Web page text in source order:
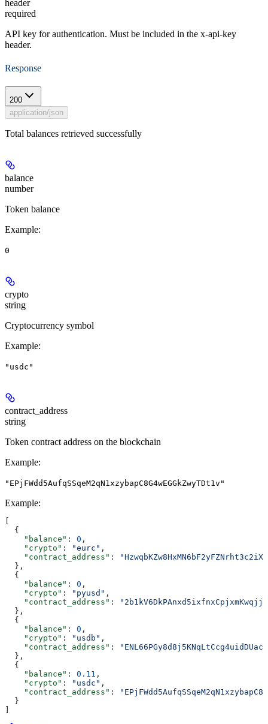
header
required
API key for authentication. Must be included in the x-api-key
header.
Response
200
application/json
Total balances retrieved successfully
balance
number
Token balance
Example:
0
crypto
string
Cryptocurrency symbol
Example:
"usdc"
contract_address
string
Token contract address on the blockchain
Example:
"EPjFWdd5AufqSSqeM2qN1xzybapC8G4wEGGkZwyTDt1v"
Example:
  {
    "balance"
: 0 ,
    "crypto"
: "eurc" ,
    "contract_address"
:
  },
  {
    "balance"
: 0 ,
    "crypto"
: "pyusd" ,
    "contract_address"
:
  },
  {
    "balance"
: 0 ,
    "crypto"
: "usdb" ,
    "contract_address"
:
  },
  {
    "balance"
: 0.11 ,
    "crypto"
: "usdc" ,
    "contract_address"
:
  }